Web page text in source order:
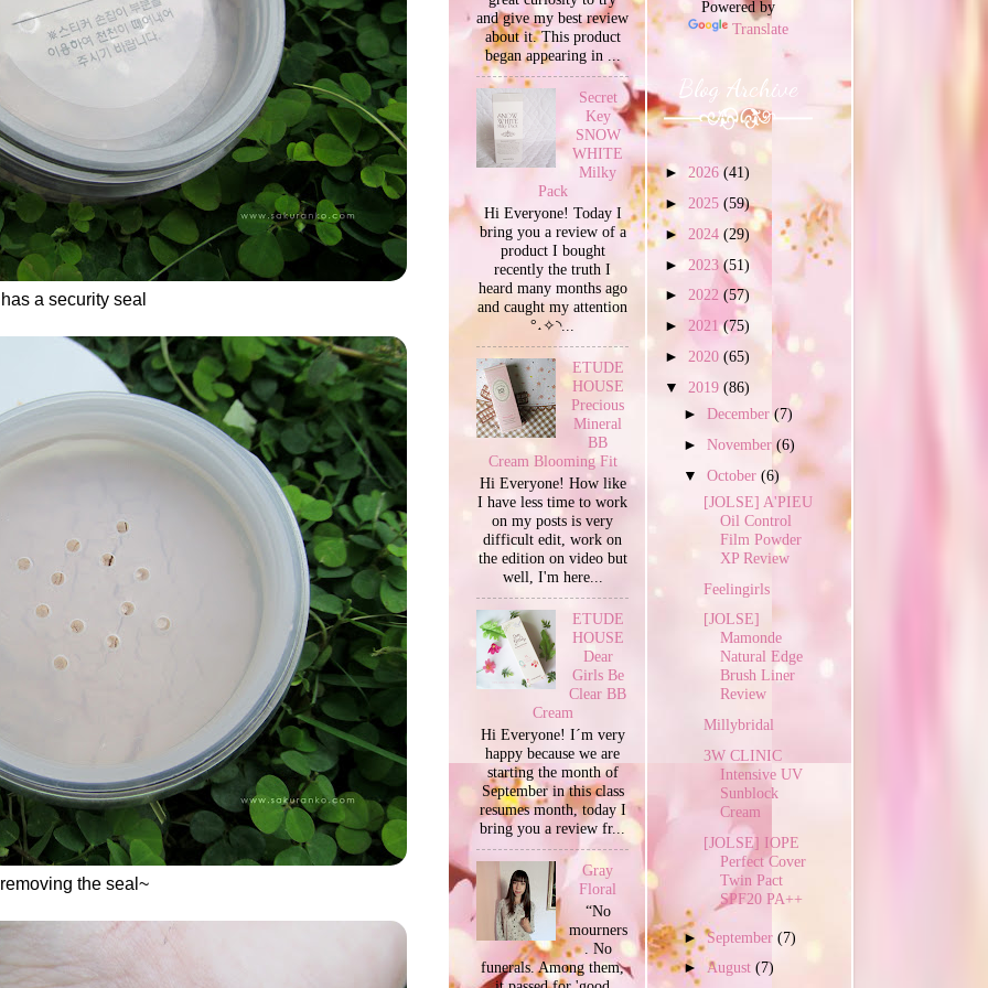
a security seal
the seal~
and give my best review
about it. This product
began appearing in ...
Secret
Key
SNOW
WHITE
Milky
Pack
Hi Everyone! Today I
bring you a review of a
product I bought
recently the truth I
heard many months ago
and caught my attention
°˖✧◝...
ETUDE
HOUSE
Precious
Mineral
BB
Cream Blooming Fit
Hi Everyone! How like
I have less time to work
on my posts is very
difficult edit, work on
the edition on video but
well, I'm here...
ETUDE
HOUSE
Dear
Girls Be
Clear BB
Cream
Hi Everyone! I´m very
happy because we are
starting the month of
September in this class
resumes month, today I
bring you a review fr...
Gray
Floral
“No
mourners
. No
funerals. Among them,
Powered by
Translate
Blog Archive
► 2026 (41)
► 2025 (59)
► 2024 (29)
► 2023(51)
► 2022 (57)
► 2021(75)
► 2020 (65)
▼ 2019 (86)
►December(7)
►November(6)
▼October(6)
[JOLSE] A'PIEU
Oil Control
Film Powder
XP Review
Feelingirls
[JOLSE]
Mamonde
Natural Edge
Brush Liner
Review
Millybridal
3W CLINIC
Intensive UV
Sunblock
Cream
[JOLSE] IOPE
Perfect Cover
Twin Pact
SPF20 PA++
►September(7)
►August(7)